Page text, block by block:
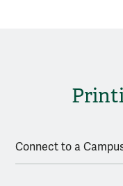
Connect to a